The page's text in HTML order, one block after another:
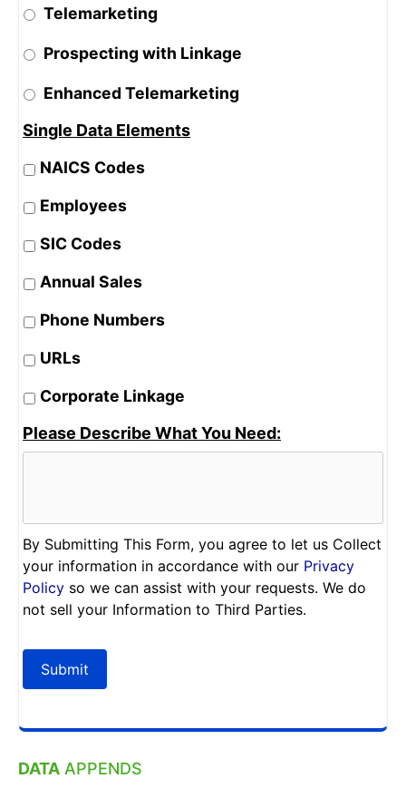
Telemarketing
Prospecting with Linkage
Enhanced Telemarketing
Single Data Elements
NAICS Codes
Employees
SIC Codes
Annual Sales
Phone Numbers
URLs
Corporate Linkage
Please Describe What You Need:
By Submitting This Form, you agree to let us Collect
your information in accordance with our Privacy
Policy so we can assist with your requests. We do
not sell your Information to Third Parties.
Submit
DATA APPENDS